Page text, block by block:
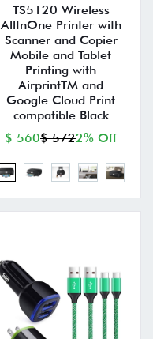
TS5120 Wireless
AllInOne Printer with
Scanner and Copier
Mobile and Tablet
Printing with
AirprintTM and
Google Cloud Print
compatible Black
$ 560$ 5722% Off